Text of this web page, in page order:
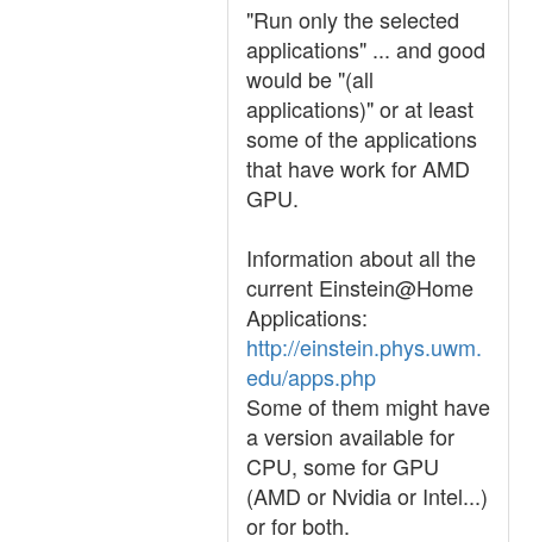
"Run only the selected
applications" ... and good
would be "(all
applications)" or at least
some of the applications
that have work for AMD
GPU.
Information about all the
current Einstein@Home
Applications:
http://einstein.phys.uwm.
edu/apps.php
Some of them might have
a version available for
CPU, some for GPU
(AMD or Nvidia or Intel...)
or for both.